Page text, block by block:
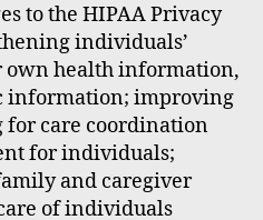
to the HIPAA Privacy
individuals’
own health information,
information; improving
care coordination
for individuals;
and caregiver
of individuals